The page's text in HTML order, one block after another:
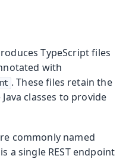
TypeScript files
with
. These files retain the
classes to provide
commonly named
a single REST endpoint